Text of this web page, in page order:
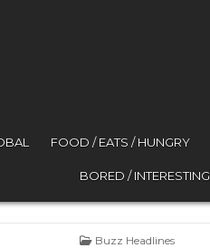
FOOD / EATS / HUNGRY
BORED / INTERESTING
Posted in
Buzz Headlines